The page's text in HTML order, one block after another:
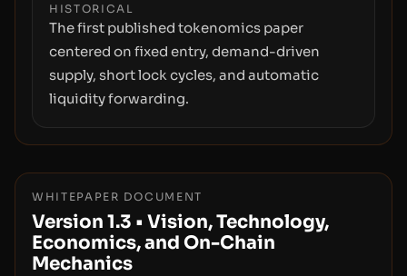
HISTORICAL
The first published tokenomics paper
centered on fixed entry, demand-driven
supply, short lock cycles, and automatic
liquidity forwarding.
WHITEPAPER DOCUMENT
Version 1.3 • Vision, Technology,
Economics, and On-Chain
Mechanics